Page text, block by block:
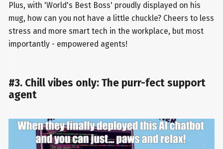
Plus, with 'World's Best Boss' proudly displayed on his
mug, how can you not have a little chuckle? Cheers to less
stress and more smart tech in the workplace, but most
importantly - empowered agents!
#3. Chill vibes only: The purr-fect support
agent